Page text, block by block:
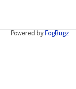
Powered by FogBugz